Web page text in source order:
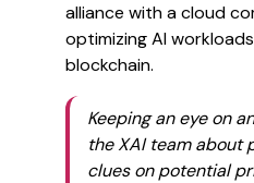
alliance with a cloud
optimizing AI
blockchain.
Keeping an eye on
the XAI team about
clues on potential